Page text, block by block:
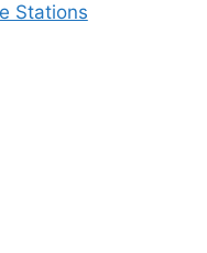
Stations